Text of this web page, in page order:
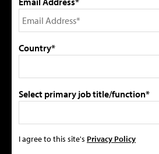
Country*
Select primary job title/function*
I agree to this site's Privacy Policy